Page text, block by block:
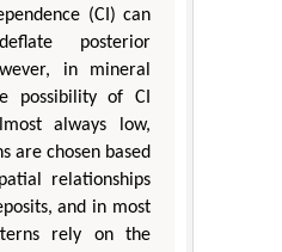
(CI) can
posterior
in mineral
possibility of CI
always low,
are chosen based
relationships
and in most
rely on the